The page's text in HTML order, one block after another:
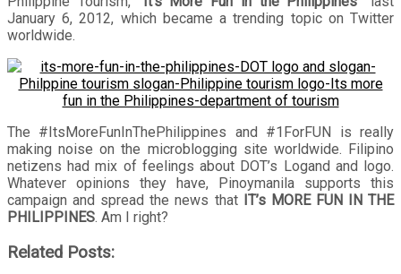
January 6, 2012, which became a trending topic on Twitter
worldwide.
The #ItsMoreFunInThePhilippines and #1ForFUN is really
making noise on the microblogging site worldwide. Filipino
netizens had mix of feelings about DOT’s Logand and logo.
Whatever opinions they have, Pinoymanila supports this
campaign and spread the news that IT’s MORE FUN IN THE
PHILIPPINES. Am I right?
Related Posts: